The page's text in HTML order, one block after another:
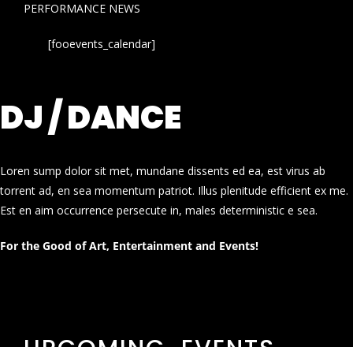
PERFORMANCE NEWS
[fooevents_calendar]
DJ / DANCE
Loren sump dolor sit met, mundane dissents ed ea, est virus ab
torrent ad, en sea momentum patriot. Illus plenitude efficient ex me.
Est en aim occurrence persecute in, males deterministic e sea.
For the Good of Art, Entertainment and Events!